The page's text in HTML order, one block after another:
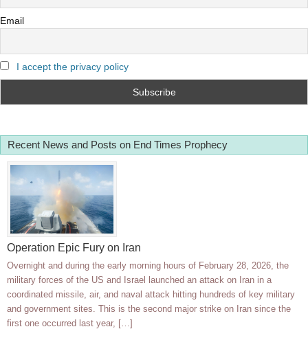
Email
I accept the privacy policy
Recent News and Posts on End Times Prophecy
Operation Epic Fury on Iran
Overnight and during the early morning hours of February 28, 2026, the
military forces of the US and Israel launched an attack on Iran in a
coordinated missile, air, and naval attack hitting hundreds of key military
and government sites. This is the second major strike on Iran since the
first one occurred last year, […]